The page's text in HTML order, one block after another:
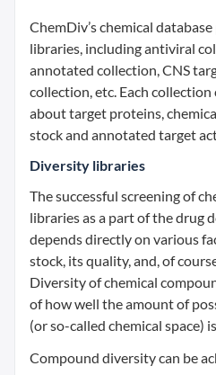
ChemDiv’s chemical
libraries, including antiviral
annotated collection, CNS
collection, etc. Each
about target proteins,
stock and annotated target
Diversity libraries
The successful screening of
libraries as a part of the drug
depends directly on various
stock, its quality, and, of
Diversity of chemical
of how well the amount of
(or so-called chemical space)
Compound diversity can be